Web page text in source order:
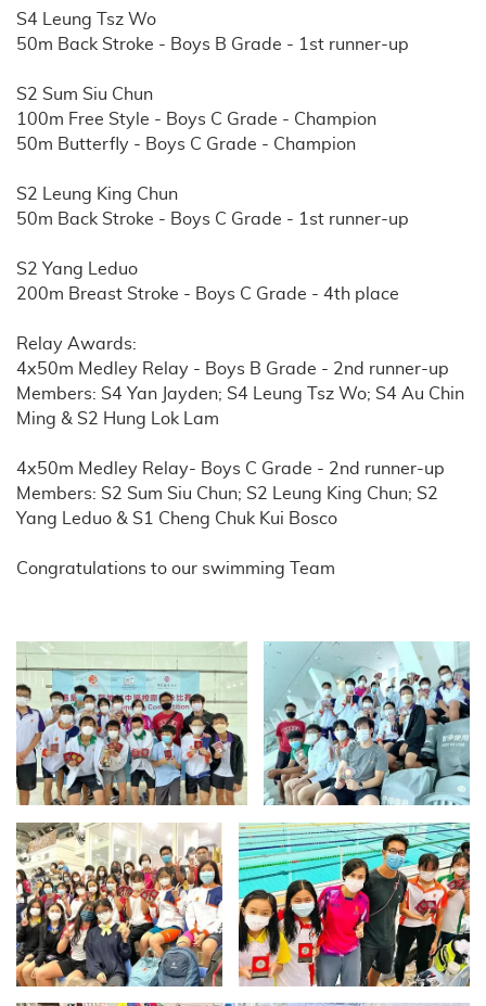
S4 Leung Tsz Wo
50m Back Stroke - Boys B Grade - 1st runner-up
S2 Sum Siu Chun
100m Free Style - Boys C Grade - Champion
50m Butterfly - Boys C Grade - Champion
S2 Leung King Chun
50m Back Stroke - Boys C Grade - 1st runner-up
S2 Yang Leduo
200m Breast Stroke - Boys C Grade - 4th place
Relay Awards:
4x50m Medley Relay - Boys B Grade - 2nd runner-up
Members: S4 Yan Jayden; S4 Leung Tsz Wo; S4 Au Chin
Ming & S2 Hung Lok Lam
4x50m Medley Relay- Boys C Grade - 2nd runner-up
Members: S2 Sum Siu Chun; S2 Leung King Chun; S2
Yang Leduo & S1 Cheng Chuk Kui Bosco
Congratulations to our swimming Team